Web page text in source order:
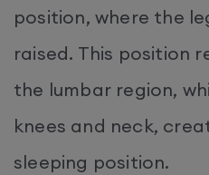
position, where the
raised. This position
the lumbar region,
knees and neck,
sleeping position.